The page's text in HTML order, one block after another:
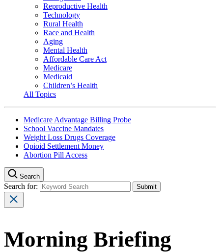
Reproductive Health
Technology
Rural Health
Race and Health
Aging
Mental Health
Affordable Care Act
Medicare
Medicaid
Children’s Health
All Topics
Medicare Advantage Billing Probe
School Vaccine Mandates
Weight Loss Drugs Coverage
Opioid Settlement Money
Abortion Pill Access
Search
Search for:
Morning Briefing